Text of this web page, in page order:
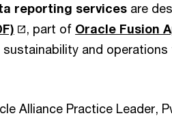
reporting services are
, part of Oracle Fusion
sustainability and
Alliance Practice Leader,